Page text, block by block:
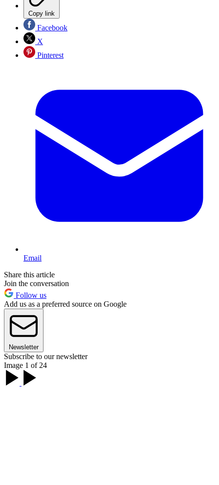
Copy link
Facebook
X
Pinterest
Email
Share this article
Join the conversation
Follow us
Add us as a preferred source on Google
Newsletter
Subscribe to our newsletter
Image 1 of 24